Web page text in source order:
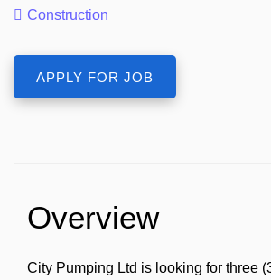
Construction
Overview
City Pumping Ltd is looking for three